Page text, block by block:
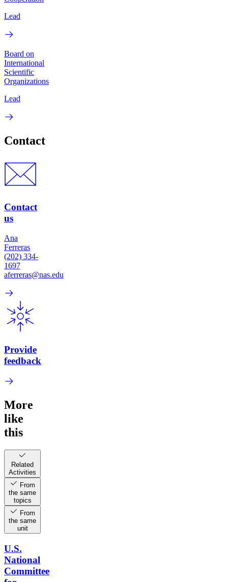
Lead
Board on
International
Scientific
Organizations
Lead
Contact
Contact
us
Ana
Ferreras
(202) 334-
1697
aferreras@nas.edu
Provide
feedback
More
like
this
Related
Activities
From
the same
topics
From
the same
unit
U.S.
National
Committee